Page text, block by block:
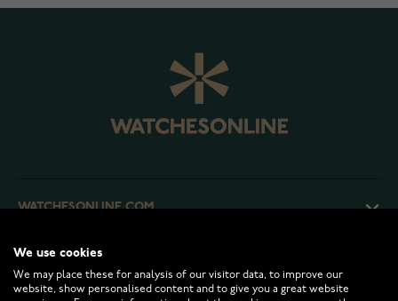
WATCHESONLINE.COM
CUSTOMER SERVICE
We use cookies
We may place these for analysis of our visitor data, to improve our
website, show personalised content and to give you a great website